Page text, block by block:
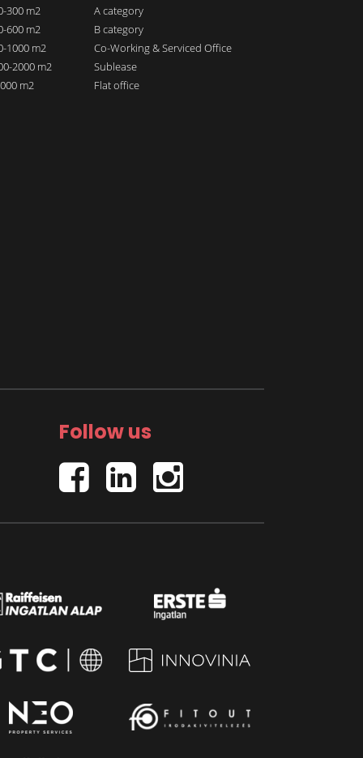
300 m2
600 m2
1000 m2
2000 m2
m2
A category
B category
Co-Working & Serviced Office
Sublease
Flat office
Follow us